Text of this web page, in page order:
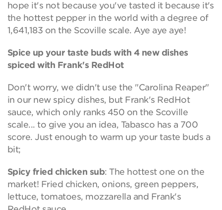
hope it's not because you've tasted it because it's
the hottest pepper in the world with a degree of
1,641,183 on the Scoville scale. Aye aye aye!
Spice up your taste buds with 4 new dishes
spiced with Frank's RedHot
Don't worry, we didn't use the "Carolina Reaper"
in our new spicy dishes, but Frank's RedHot
sauce, which only ranks 450 on the Scoville
scale... to give you an idea, Tabasco has a 700
score. Just enough to warm up your taste buds a
bit;
Spicy fried chicken sub: The hottest one on the
market! Fried chicken, onions, green peppers,
lettuce, tomatoes, mozzarella and Frank's